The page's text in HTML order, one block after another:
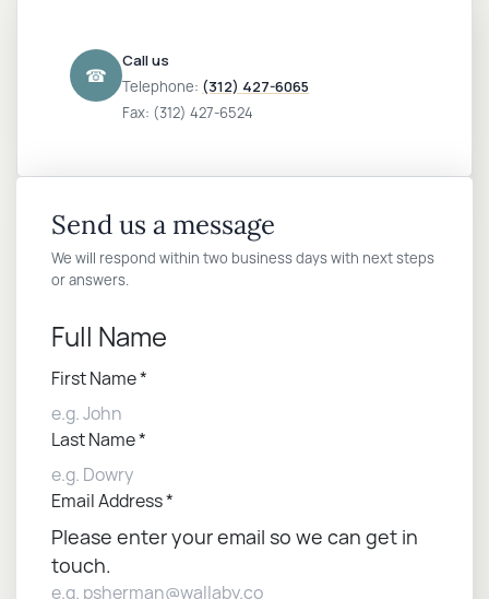
☎
Call us
Telephone: (312) 427-6065
Fax: (312) 427-6524
Send us a message
We will respond within two business days with next steps
or answers.
Full Name
First Name*
Last Name*
Email Address*
Please enter your email so we can get in
touch.